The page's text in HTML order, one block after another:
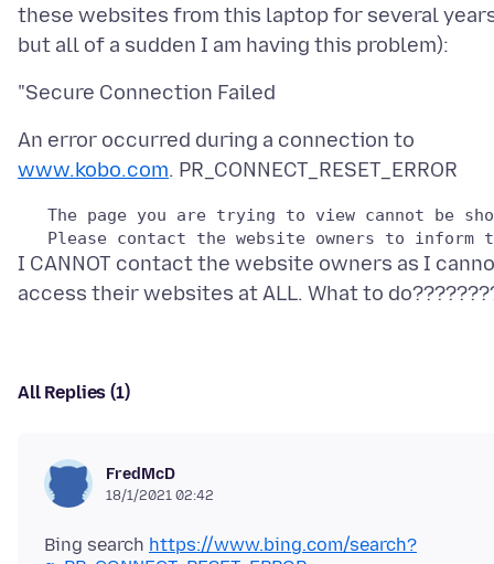
these websites from this laptop for several
An error occurred during a connection to
www.kobo.com
The page you are trying to view cannot be
I CANNOT contact the website owners as I
All Replies (1)
FredMcD
18/1/2021 02:42
Bing search https://www.bing.com/search?